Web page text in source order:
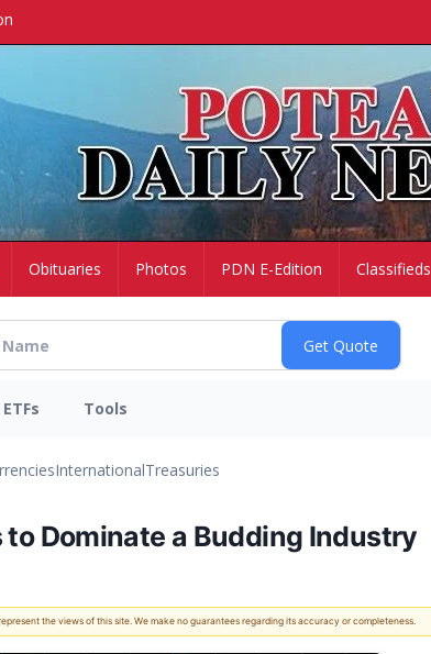
Obituaries Photos PDN E-Edition Classifieds
ETFs Tools
InternationalTreasuries
to Dominate a Budding Industry
the views of this site. We make no guarantees regarding its accuracy or completeness.